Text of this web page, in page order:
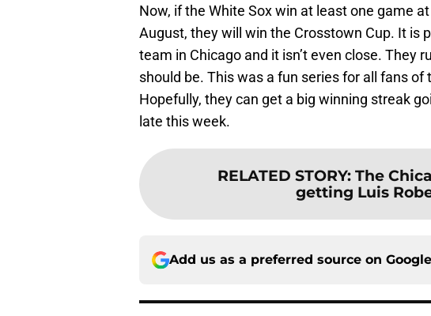
Now, if the White Sox win at least one game
August, they will win the Crosstown Cup. It is
team in Chicago and it isn’t even close. They
should be. This was a fun series for all fans
Hopefully, they can get a big winning streak
late this week.
RELATED STORY: The
getting Luis
Add us as a preferred source on Google